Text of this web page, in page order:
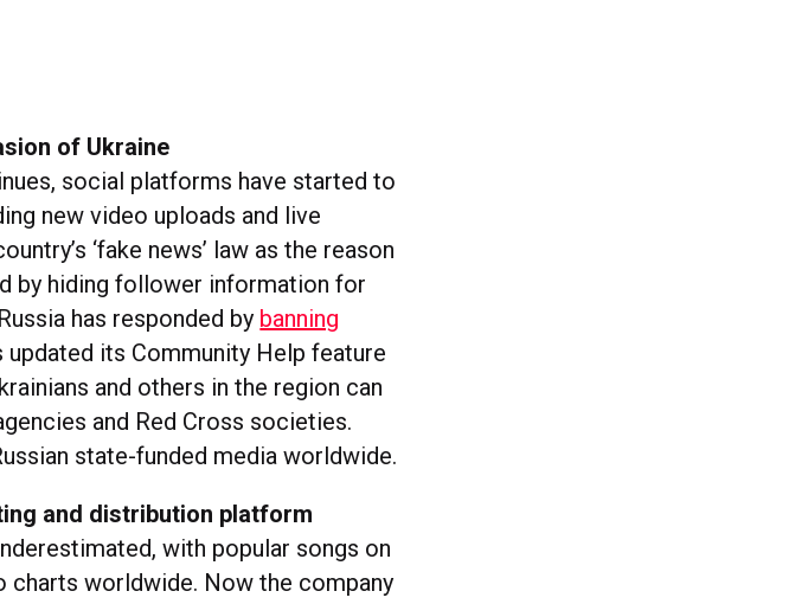
of Ukraine
social platforms have started to
new video uploads and live
‘fake news’ law as the reason
by hiding follower information for
has responded by banning
updated its Community Help feature
and others in the region can
and Red Cross societies.
state-funded media worldwide.
and distribution platform
with popular songs on
charts worldwide. Now the company